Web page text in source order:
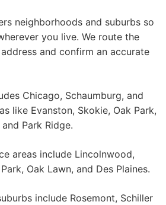
neighborhoods and suburbs so
you live. We route the
and confirm an accurate
Chicago, Schaumburg, and
like Evanston, Skokie, Oak Park,
Park Ridge.
areas include Lincolnwood,
Oak Lawn, and Des Plaines.
include Rosemont, Schiller